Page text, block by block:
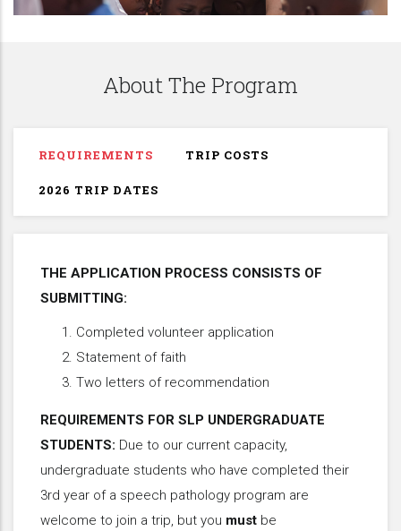
About The Program
REQUIREMENTS TRIP COSTS
2026 TRIP DATES
THE APPLICATION PROCESS CONSISTS OF
SUBMITTING:
Completed volunteer application
Statement of faith
Two letters of recommendation
REQUIREMENTS FOR SLP UNDERGRADUATE
STUDENTS: Due to our current capacity,
undergraduate students who have completed their
3rd year of a speech pathology program are
welcome to join a trip, but you must be